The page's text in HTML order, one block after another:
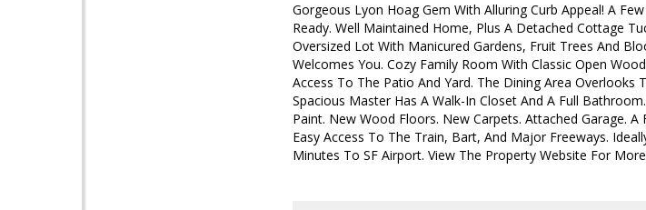
Gorgeous Lyon Hoag Gem With Alluring Curb Appeal! A
Ready. Well Maintained Home, Plus A Detached Cottage
Oversized Lot With Manicured Gardens, Fruit Trees And
Welcomes You. Cozy Family Room With Classic Open
Access To The Patio And Yard. The Dining Area
Spacious Master Has A Walk-In Closet And A Full
Paint. New Wood Floors. New Carpets. Attached Garage.
Easy Access To The Train, Bart, And Major Freeways.
Minutes To SF Airport. View The Property Website For